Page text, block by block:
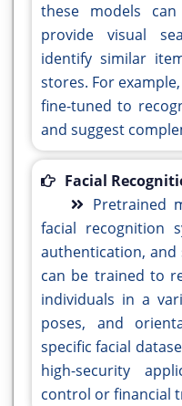
these models
provide visual
identify similar
stores. For
fine-tuned to
and suggest
Facial
Pretrained
facial recognition
authentication, and
can be trained to
individuals in a
poses, and
specific facial
high-security
control or financial